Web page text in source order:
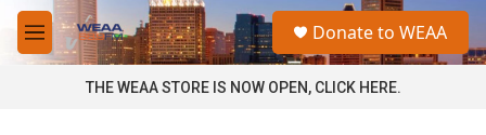
Skip to main content
M
e
a
Donate to WEAA
THE WEAA STORE IS NOW OPEN, CLICK HERE.